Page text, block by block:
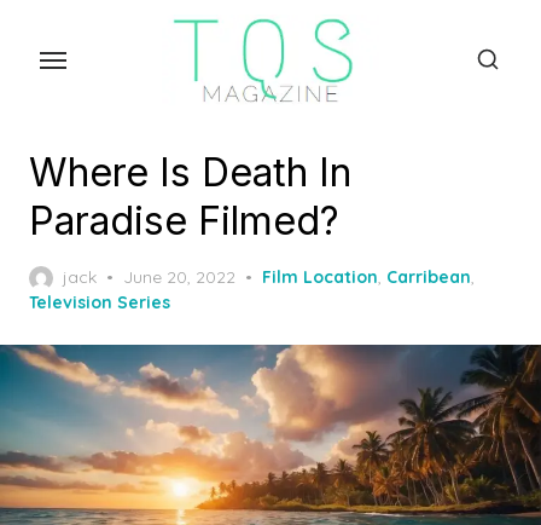
Where Is Death In
Paradise Filmed?
jack
Posted
on
June 20, 2022 Film Location, Carribean,
Television Series